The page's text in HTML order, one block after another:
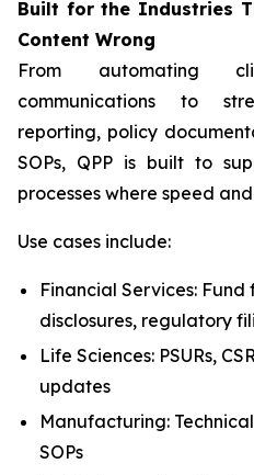
Built for the Industries
Content Wrong
From automating
communications to
reporting, policy
SOPs, QPP is built to
processes where speed
Use cases include:
Financial Services: Fund
disclosures, regulatory
Life Sciences: PSURs,
updates
Manufacturing:
SOPs